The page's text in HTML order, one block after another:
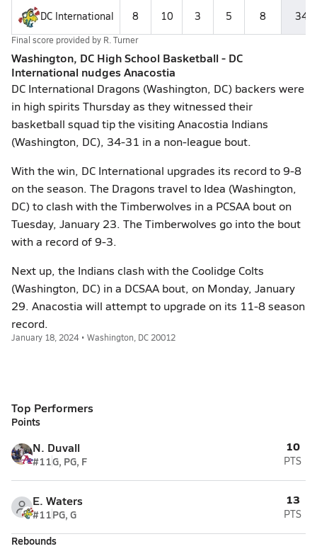
DC International 8 10 3 5 8 34
Final score provided by R. Turner
Washington, DC High School Basketball - DC
International nudges Anacostia
DC International Dragons (Washington, DC) backers were
in high spirits Thursday as they witnessed their
basketball squad tip the visiting Anacostia Indians
(Washington, DC), 34-31 in a non-league bout.
With the win, DC International upgrades its record to 9-8
on the season. The Dragons travel to Idea (Washington,
DC) to clash with the Timberwolves in a PCSAA bout on
Tuesday, January 23. The Timberwolves go into the bout
with a record of 9-3.
Next up, the Indians clash with the Coolidge Colts
(Washington, DC) in a DCSAA bout, on Monday, January
29. Anacostia will attempt to upgrade on its 11-8 season
record.
January 18, 2024 • Washington, DC 20012
Top Performers
Points
N. Duvall
#11G, PG, F
10
PTS
E. Waters
#11PG, G
13
PTS
Rebounds